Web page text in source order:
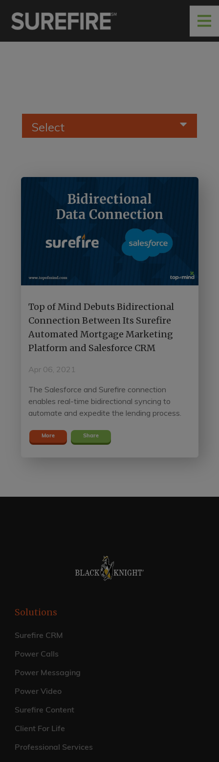
Select
Top of Mind Debuts Bidirectional
Connection Between Its Surefire
Automated Mortgage Marketing
Platform and Salesforce CRM
Apr 06, 2021
The Salesforce and Surefire connection
enables real-time bidirectional syncing to
automate and expedite the lending process.
More Share
Solutions
Surefire CRM
Power Calls
Power Messaging
Power Video
Surefire Content
Client For Life
Professional Services